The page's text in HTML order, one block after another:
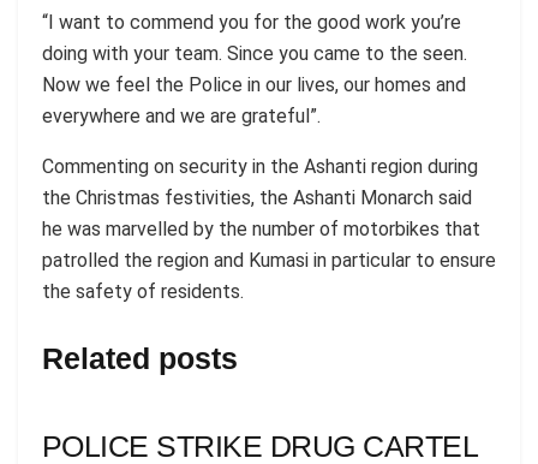
“I want to commend you for the good work you’re
doing with your team. Since you came to the seen.
Now we feel the Police in our lives, our homes and
everywhere and we are grateful”.
Commenting on security in the Ashanti region during
the Christmas festivities, the Ashanti Monarch said
he was marvelled by the number of motorbikes that
patrolled the region and Kumasi in particular to ensure
the safety of residents.
Related posts
POLICE STRIKE DRUG CARTEL